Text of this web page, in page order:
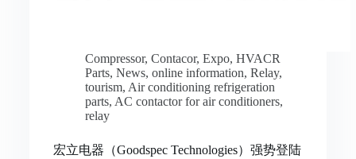
Compressor, Contacor, Expo, HVACR
Parts, News, online information, Relay,
tourism, Air conditioning refrigeration
parts, AC contactor for air conditioners,
relay
宏立电器（Goodspec Technologies）强势登陆